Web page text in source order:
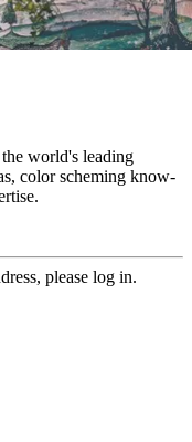
world's leading
color scheming know-
please log in.